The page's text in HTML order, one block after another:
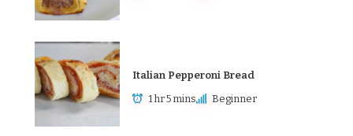
Italian Pepperoni Bread
1 hr 5 mins Beginner